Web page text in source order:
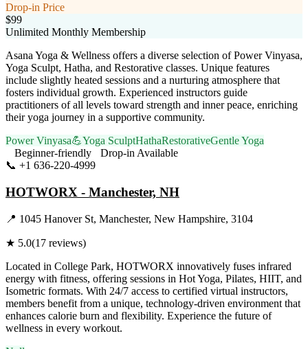
Drop-in Price
$99
Unlimited Monthly Membership
Asana Yoga & Wellness offers a diverse selection of Power Vinyasa,
Yoga Sculpt, Hatha, and Restorative classes. Unique features
include slightly heated sessions and a nurturing atmosphere that
fosters individual growth. Experienced instructors guide
practitioners of all levels toward strength and inner peace, enriching
their yoga journey in a supportive community.
Power Vinyasa💪Yoga SculptHathaRestorativeGentle Yoga
Beginner-friendly
Drop-in Available
📞 +1 636-220-4999
HOTWORX - Manchester, NH
📍 1045 Hanover St, Manchester, New Hampshire, 3104
★ 5.0(17 reviews)
Located in College Park, HOTWORX innovatively fuses infrared
energy with fitness, offering sessions in Hot Yoga, Pilates, HIIT, and
Isometric formats. With 24/7 access to certified virtual instructors,
members benefit from a unique, technology-driven environment that
enhances calorie burn and flexibility. Experience the future of
wellness in every workout.